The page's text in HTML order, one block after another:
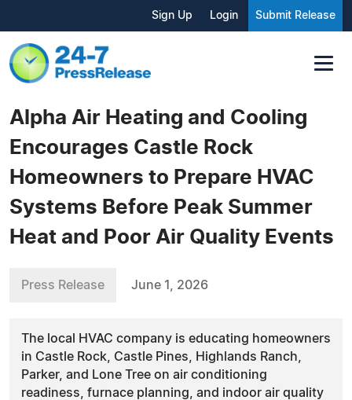
Sign Up Login Submit Release
Alpha Air Heating and Cooling
Encourages Castle Rock
Homeowners to Prepare HVAC
Systems Before Peak Summer
Heat and Poor Air Quality Events
Press Release June 1, 2026
The local HVAC company is educating homeowners
in Castle Rock, Castle Pines, Highlands Ranch,
Parker, and Lone Tree on air conditioning
readiness, furnace planning, and indoor air quality